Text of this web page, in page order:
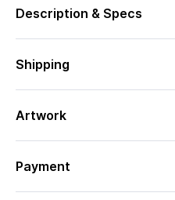
Description & Specs
Shipping
Artwork
Payment